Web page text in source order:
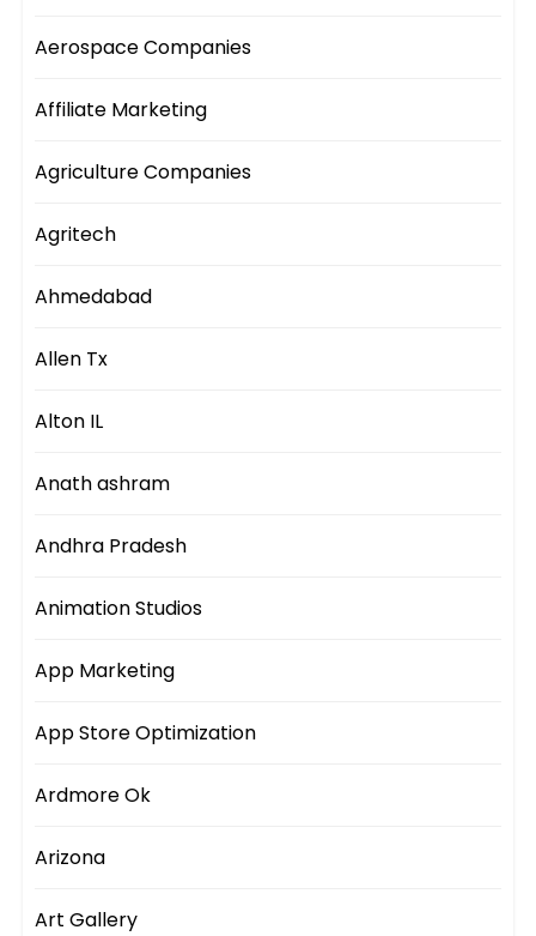
Aerospace Companies
Affiliate Marketing
Agriculture Companies
Agritech
Ahmedabad
Allen Tx
Alton IL
Anath ashram
Andhra Pradesh
Animation Studios
App Marketing
App Store Optimization
Ardmore Ok
Arizona
Art Gallery